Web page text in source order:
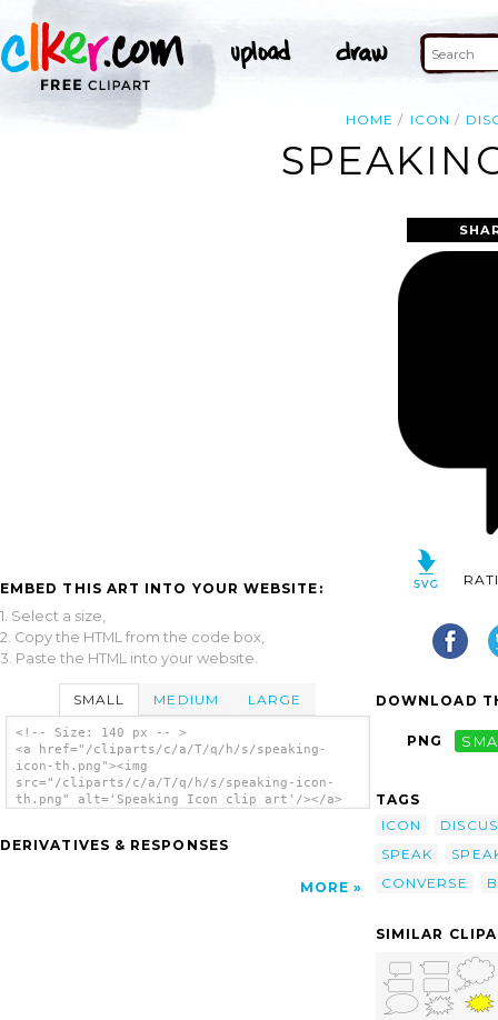
HOME ICON
EMBED THIS ART INTO YOUR WEBSITE:
1. Select a size,
2. Copy the HTML from the code box,
3. Paste the HTML into your website.
SMALL MEDIUM LARGE
<!-- Size: 140 px -- >
<a href="/cliparts/c/a/T/q/h/s/speaking-
icon-th.png"><img
src="/cliparts/c/a/T/q/h/s/speaking-icon-
th.png" alt='Speaking Icon clip art'/></a>
DERIVATIVES & RESPONSES
MORE
DOWNLOAD
PNG
TAGS
ICON
SPEAK
CONVERSE
SIMILAR